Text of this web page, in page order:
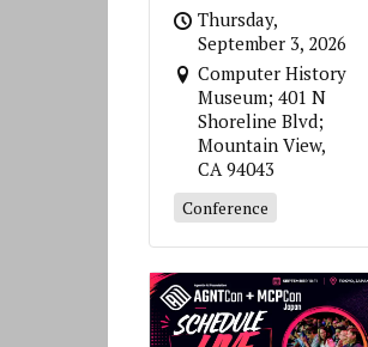
Thursday,
September 3, 2026
Computer History
Museum; 401 N
Shoreline Blvd;
Mountain View,
CA 94043
Conference